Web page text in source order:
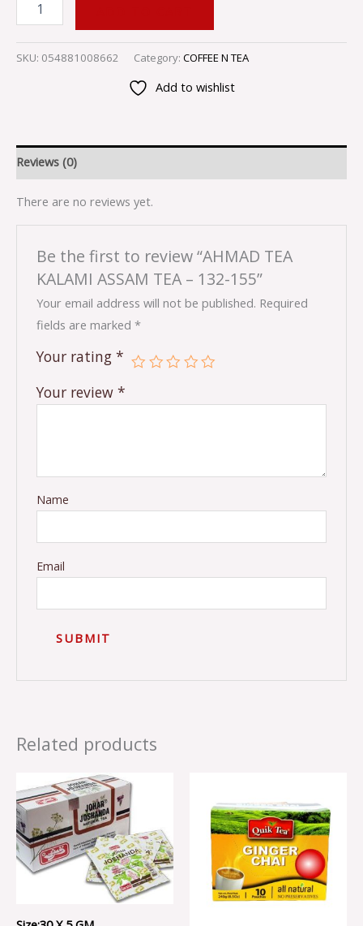
SKU: 054881008662 Category: COFFEE N TEA
Add to wishlist
Reviews (0)
There are no reviews yet.
Be the first to review “AHMAD TEA
KALAMI ASSAM TEA – 132-155”
Your email address will not be published. Required
fields are marked*
Your rating*
Your review*
Name
Email
Related products